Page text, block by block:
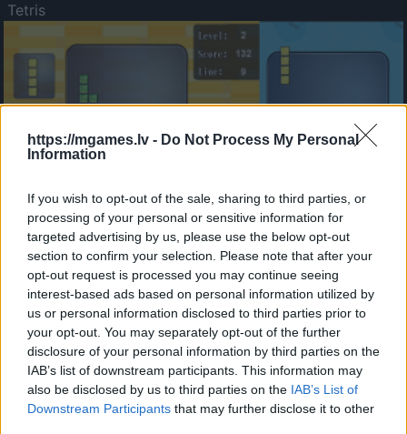
https://mgames.lv - Do Not Process My Personal
Information
If you wish to opt-out of the sale, sharing to third parties, or
processing of your personal or sensitive information for
targeted advertising by us, please use the below opt-out
section to confirm your selection. Please note that after your
opt-out request is processed you may continue seeing
interest-based ads based on personal information utilized by
us or personal information disclosed to third parties prior to
your opt-out. You may separately opt-out of the further
disclosure of your personal information by third parties on the
IAB’s list of downstream participants. This information may
also be disclosed by us to third parties on the IAB’s List of
Downstream Participants that may further disclose it to other
Tetris
- sameklē vienādas saldumu kārtis.
Bīdāmā Puzzle